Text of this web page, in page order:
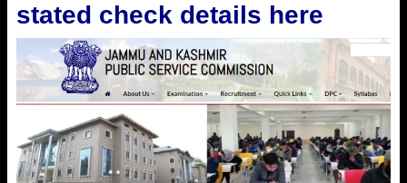
stated check details here